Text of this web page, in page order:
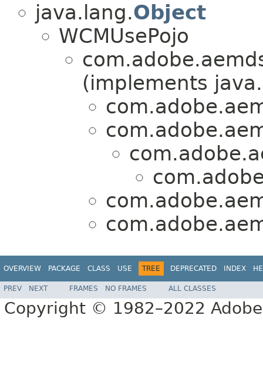
java.lang.Object
WCMUsePojo
(implements
OVERVIEW PACKAGE CLASS USE TREE DEPRECATED INDEX
PREV NEXT FRAMES NO FRAMES ALL CLASSES
Copyright © 1982–2022